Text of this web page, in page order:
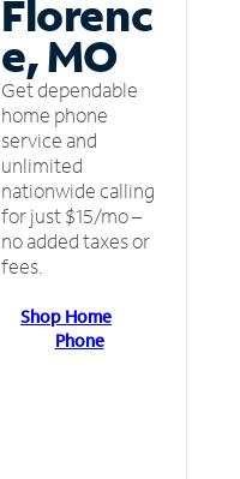
Florenc
e, MO
Get dependable
home phone
service and
unlimited
nationwide calling
for just $15/mo –
no added taxes or
fees.
Shop Home
Phone